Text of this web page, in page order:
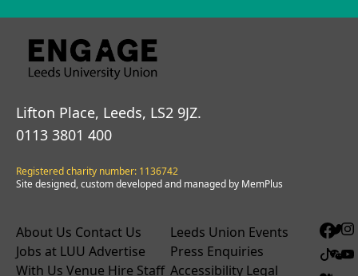
Lifton Place, Leeds, LS2 9JZ.
0113 3801 400
Registered charity number: 1136742
Site designed, custom developed and managed by MemPlus
About Us Contact Us
Jobs at LUU Advertise
With Us Venue Hire Staff
Leeds Union Events
Press Enquiries
Accessibility Legal